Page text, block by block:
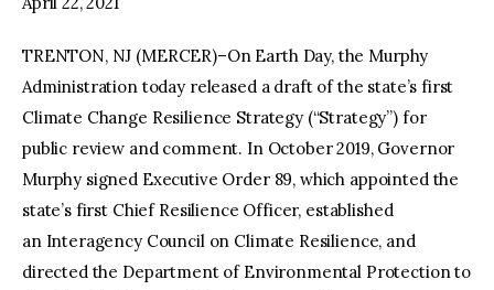
TRENTON, NJ (MERCER)–On Earth Day, the Murphy
Administration today released a draft of the state’s first
Climate Change Resilience Strategy (“Strategy”) for
public review and comment. In October 2019, Governor
Murphy signed Executive Order 89, which appointed the
state’s first Chief Resilience Officer, established
an Interagency Council on Climate Resilience, and
directed the Department of Environmental Protection to